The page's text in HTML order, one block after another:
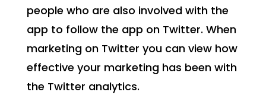
people who are also involved with the
app to follow the app on Twitter. When
marketing on Twitter you can view how
effective your marketing has been with
the Twitter analytics.